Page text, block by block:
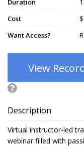
Duration
Cost
Want Access?
View
Description
Virtual instructor-led
webinar filled with